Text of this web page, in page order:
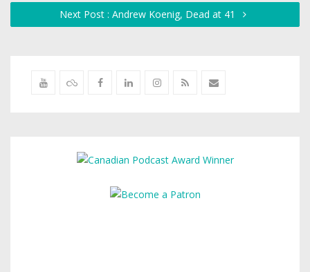
Next Post : Andrew Koenig, Dead at 41